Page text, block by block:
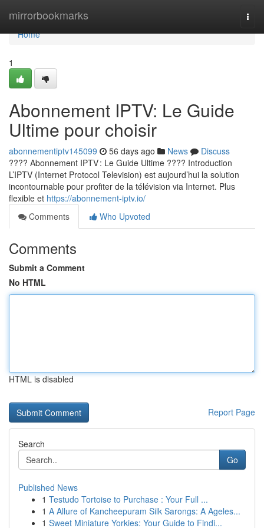
mirrorbookmarks
Home
Home
1
Abonnement IPTV: Le Guide
Ultime pour choisir
abonnementiptv145099 56 days ago News
Discuss
???? Abonnement IPTV : Le Guide Ultime ???? Introduction
L’IPTV (Internet Protocol Television) est aujourd’hui la solution
incontournable pour profiter de la télévision via Internet. Plus
flexible et https://abonnement-iptv.io/
Comments
Who Upvoted
Comments
Submit a Comment
No HTML
HTML is disabled
Report Page
Search
Go
Published News
1 Testudo Tortoise to Purchase : Your Full ...
1 A Allure of Kancheepuram Silk Sarongs: A Ageles...
1 Sweet Miniature Yorkies: Your Guide to Findi...